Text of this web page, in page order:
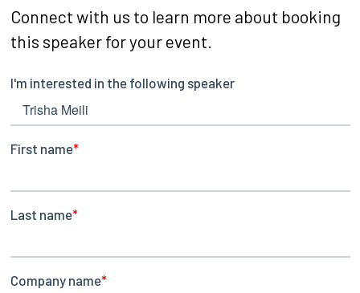
Connect with us to learn more about booking
this speaker for your event.